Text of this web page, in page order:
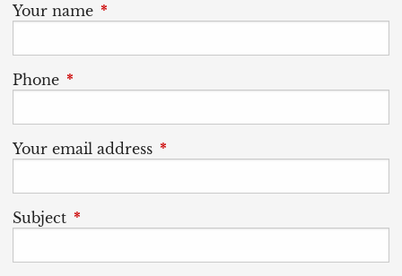
Your name This field is required.
Phone This field is required.
Your email address This field is required.
Subject This field is required.